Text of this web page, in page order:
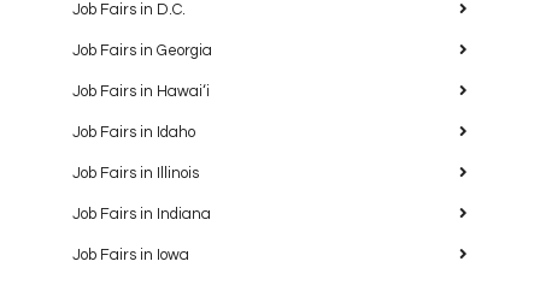
Job Fairs in D.C.
Job Fairs in Georgia
Job Fairs in Hawaiʻi
Job Fairs in Idaho
Job Fairs in Illinois
Job Fairs in Indiana
Job Fairs in Iowa